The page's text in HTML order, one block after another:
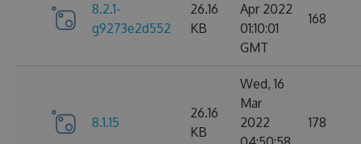
8.2.1-
g9273e2d552
26.16
KB
Apr 2022
01:10:01
GMT
168
8.1.15
26.16
KB
Wed, 16
Mar
2022
178